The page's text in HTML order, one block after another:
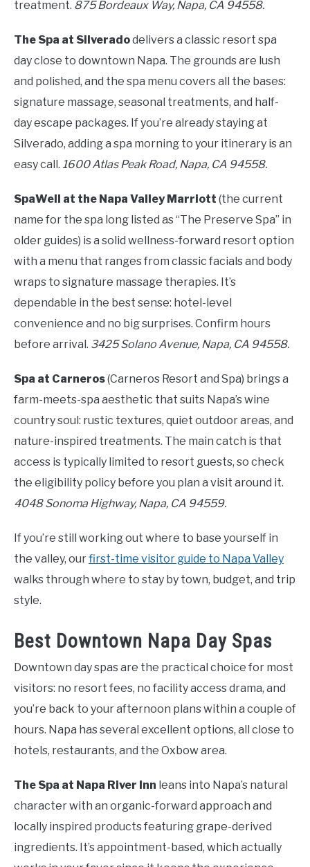
treatment. 875 Bordeaux Way, Napa, CA 94558.
The Spa at Silveradodelivers a classic resort spa
day close to downtown Napa. The grounds are lush
and polished, and the spa menu covers all the bases:
signature massage, seasonal treatments, and half-
day escape packages. If you’re already staying at
Silverado, adding a spa morning to your itinerary is an
easy call. 1600 Atlas Peak Road, Napa, CA 94558.
SpaWell at the Napa Valley Marriott (the current
name for the spa long listed as “The Preserve Spa” in
older guides) is a solid wellness-forward resort option
with a menu that ranges from classic facials and body
wraps to signature massage therapies. It’s
dependable in the best sense: hotel-level
convenience and no big surprises. Confirm hours
before arrival. 3425 Solano Avenue, Napa, CA 94558.
Spa at Carneros(Carneros Resort and Spa) brings a
farm-meets-spa aesthetic that suits Napa’s wine
country soul: rustic textures, quiet outdoor areas, and
nature-inspired treatments. The main catch is that
access is typically limited to resort guests, so check
the eligibility policy before you plan a visit around it.
4048 Sonoma Highway, Napa, CA 94559.
If you’re still working out where to base yourself in
the valley, ourfirst-time visitor guide to Napa Valley
walks through where to stay by town, budget, and trip
style.
Best Downtown Napa Day Spas
Downtown day spas are the practical choice for most
visitors: no resort fees, no facility access drama, and
you’re back to your afternoon plans within a couple of
hours. Napa has several excellent options, all close to
hotels, restaurants, and the Oxbow area.
The Spa at Napa River Inn leans into Napa’s natural
character with an organic-forward approach and
locally inspired products featuring grape-derived
ingredients. It’s appointment-based, which actually